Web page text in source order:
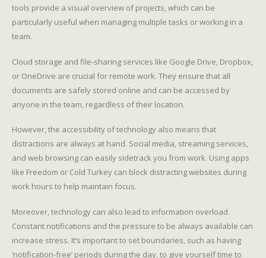
tools provide a visual overview of projects, which can be
particularly useful when managing multiple tasks or working in a
team.
Cloud storage and file-sharing services like Google Drive, Dropbox,
or OneDrive are crucial for remote work. They ensure that all
documents are safely stored online and can be accessed by
anyone in the team, regardless of their location.
However, the accessibility of technology also means that
distractions are always at hand. Social media, streaming services,
and web browsing can easily sidetrack you from work. Using apps
like Freedom or Cold Turkey can block distracting websites during
work hours to help maintain focus.
Moreover, technology can also lead to information overload.
Constant notifications and the pressure to be always available can
increase stress. It’s important to set boundaries, such as having
‘notification-free’ periods during the day, to give yourself time to